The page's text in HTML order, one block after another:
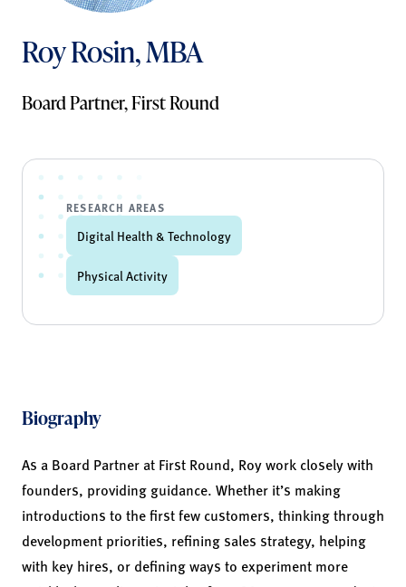
Roy Rosin, MBA
Board Partner, First Round
RESEARCH AREAS
Digital Health & Technology
Physical Activity
Biography
As a Board Partner at First Round, Roy work closely with
founders, providing guidance. Whether it’s making
introductions to the first few customers, thinking through
development priorities, refining sales strategy, helping
with key hires, or defining ways to experiment more